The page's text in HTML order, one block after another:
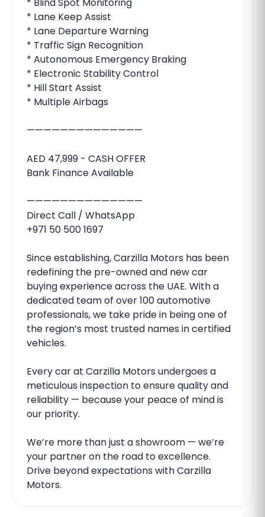
* Lane Keep Assist
* Lane Departure Warning
* Traffic Sign Recognition
* Autonomous Emergency Braking
* Electronic Stability Control
* Hill Start Assist
* Multiple Airbags
——————————————
AED 47,999 - CASH OFFER
Bank Finance Available
——————————————
Direct Call / WhatsApp
+971 50 500 1697
Since establishing, Carzilla Motors has been
redefining the pre-owned and new car
buying experience across the UAE. With a
dedicated team of over 100 automotive
professionals, we take pride in being one of
the region’s most trusted names in certified
vehicles.
Every car at Carzilla Motors undergoes a
meticulous inspection to ensure quality and
reliability — because your peace of mind is
our priority.
We’re more than just a showroom — we’re
your partner on the road to excellence.
Drive beyond expectations with Carzilla
Motors.